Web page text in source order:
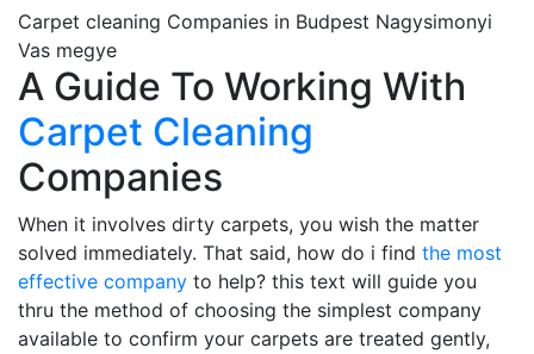
Carpet cleaning Companies in Budpest Nagysimonyi
Vas megye
A Guide To Working With
Carpet Cleaning
Companies
When it involves dirty carpets, you wish the matter
solved immediately. That said, how do i find the most
effective company to help? this text will guide you
thru the method of choosing the simplest company
available to confirm your carpets are treated gently,